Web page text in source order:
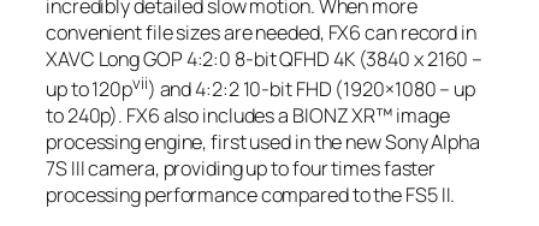
incredibly detailed slow motion. When more
convenient file sizes are needed, FX6 can record in
XAVC Long GOP 4:2:0 8-bit QFHD 4K (3840 x 2160 –
up to 120pvii) and 4:2:2 10-bit FHD (1920×1080 – up
to 240p). FX6 also includes a BIONZ XR™ image
processing engine, first used in the new Sony Alpha
7S III camera, providing up to four times faster
processing performance compared to the FS5 II.